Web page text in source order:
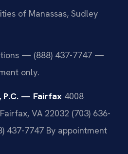
of Manassas, Sudley
— (888) 437-7747 —
only.
P.C. — Fairfax 4008
VA 22032 (703) 636-
437-7747 By appointment